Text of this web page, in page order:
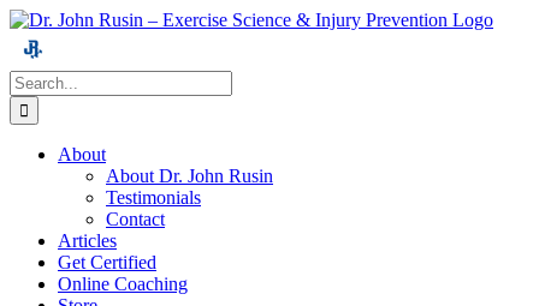
Skip
content
Search
for:
About
About Dr. John Rusin
Testimonials
Contact
Articles
Get Certified
Online Coaching